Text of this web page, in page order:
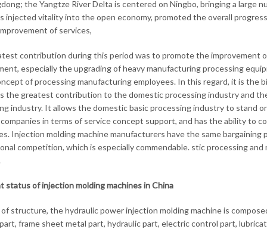
the Yangtze River Delta is centered on Ningbo, bringing a large
injected vitality into the open economy, promoted the overall
of services,
contribution during this period was to promote the improvement
especially the upgrading of heavy manufacturing processing
of processing manufacturing employees. In this regard, it is the
the greatest contribution to the domestic processing industry and
industry. It allows the domestic basic processing industry to stand
in terms of service concept support, and has the ability to
Injection molding machine manufacturers have the same
competition, which is especially commendable. stic processing
status of injection molding machines in China
structure, the hydraulic power injection molding machine is
frame sheet metal part, hydraulic part, electric control part,